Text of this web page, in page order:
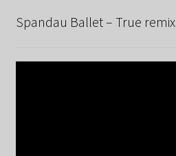
Spandau Ballet – True remix